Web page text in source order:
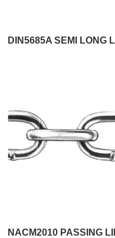
DIN5685A SEMI LONG
NACM2010 PASSING